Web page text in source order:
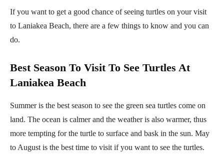
If you want to get a good chance of seeing turtles on your visit
to Laniakea Beach, there are a few things to know and you can
do.
Best Season To Visit To See Turtles At
Laniakea Beach
Summer is the best season to see the green sea turtles come on
land. The ocean is calmer and the weather is also warmer, thus
more tempting for the turtle to surface and bask in the sun. May
to August is the best time to visit if you want to see the turtles.